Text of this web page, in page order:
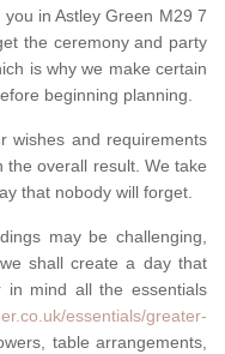
in Astley Green M29 7
the ceremony and party
is why we make certain
beginning planning.
wishes and requirements
overall result. We take
that nobody will forget.
may be challenging,
shall create a day that
mind all the essentials
essentials/greater-
table arrangements,